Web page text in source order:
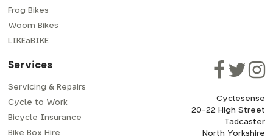
Frog Bikes
Woom Bikes
LIKEaBIKE
Services
Servicing & Repairs
Cycle to Work
Bicycle Insurance
Bike Box Hire
Cyclesense
20-22 High Street
Tadcaster
North Yorkshire